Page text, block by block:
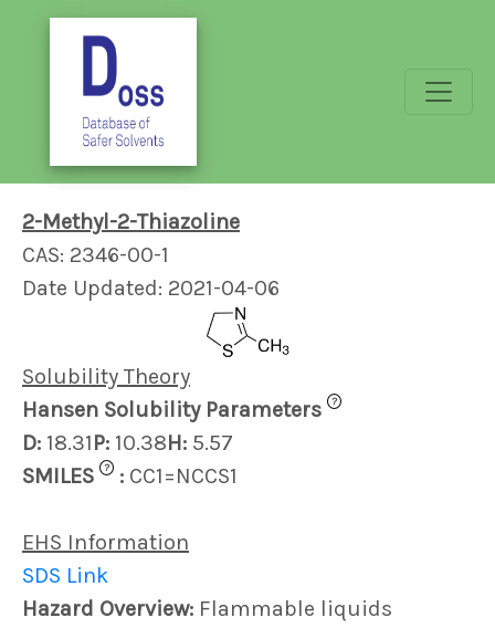
2-Methyl-2-Thiazoline
CAS: 2346-00-1
Date Updated: 2021-04-06
Solubility Theory
Hansen Solubility Parameters
?
D: 18.31P: 10.38H: 5.57
SMILES
? : CC1=NCCS1
EHS Information
SDS Link
Hazard Overview: Flammable liquids